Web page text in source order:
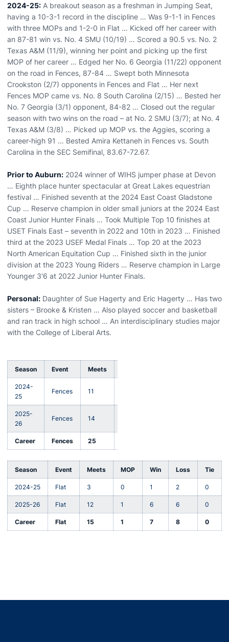
2024-25: A breakout season as a freshman in Jumping Seat,
having a 10-3-1 record in the discipline … Was 9-1-1 in Fences
with three MOPs and 1-2-0 in Flat … Kicked off her career with
an 87-81 win vs. No. 4 SMU (10/19) … Scored a 90.5 vs. No. 2
Texas A&M (11/9), winning her point and picking up the first
MOP of her career … Edged her No. 6 Georgia (11/22) opponent
on the road in Fences, 87-84 … Swept both Minnesota
Crookston (2/7) opponents in Fences and Flat … Her next
Fences MOP came vs. No. 8 South Carolina (2/15) … Bested her
No. 7 Georgia (3/1) opponent, 84-82 … Closed out the regular
season with two wins on the road – at No. 2 SMU (3/7); at No. 4
Texas A&M (3/8) … Picked up MOP vs. the Aggies, scoring a
career-high 91 … Bested Amira Kettaneh in Fences vs. South
Carolina in the SEC Semifinal, 83.67-72.67.
Prior to Auburn: 2024 winner of WIHS jumper phase at Devon
… Eighth place hunter spectacular at Great Lakes equestrian
festival … Finished seventh at the 2024 East Coast Gladstone
Cup … Reserve champion in older small juniors at the 2024 East
Coast Junior Hunter Finals … Took Multiple Top 10 finishes at
USET Finals East – seventh in 2022 and 10th in 2023 … Finished
third at the 2023 USEF Medal Finals … Top 20 at the 2023
North American Equitation Cup … Finished sixth in the junior
division at the 2023 Young Riders … Reserve champion in Large
Younger 3'6 at 2022 Junior Hunter Finals.
Personal: Daughter of Sue Hagerty and Eric Hagerty … Has two
sisters – Brooke & Kristen … Also played soccer and basketball
and ran track in high school … An interdisciplinary studies major
with the College of Liberal Arts.
Season Event Meets
2024-
25
Fences 11
2025-
26
Fences 14
Career Fences 25
Season Event Meets MOP Win Loss Tie
2024-25 Flat 3 0 1 2 0
2025-26 Flat 12 1 6 6 0
Career Flat 15 1 7 8 0